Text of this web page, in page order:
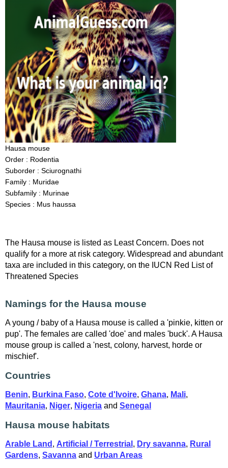
Hausa mouse
Order : Rodentia
Suborder : Sciurognathi
Family : Muridae
Subfamily : Murinae
Species : Mus haussa
The Hausa mouse is listed as Least Concern. Does not
qualify for a more at risk category. Widespread and abundant
taxa are included in this category, on the IUCN Red List of
Threatened Species
Namings for the Hausa mouse
A young / baby of a Hausa mouse is called a 'pinkie, kitten or
pup'. The females are called 'doe' and males 'buck'. A Hausa
mouse group is called a 'nest, colony, harvest, horde or
mischief'.
Countries
Benin, Burkina Faso, Cote d'Ivoire, Ghana, Mali,
Mauritania, Niger, Nigeria and Senegal
Hausa mouse habitats
Arable Land , Artificial / Terrestrial , Dry savanna, Rural
Gardens, Savanna and Urban Areas